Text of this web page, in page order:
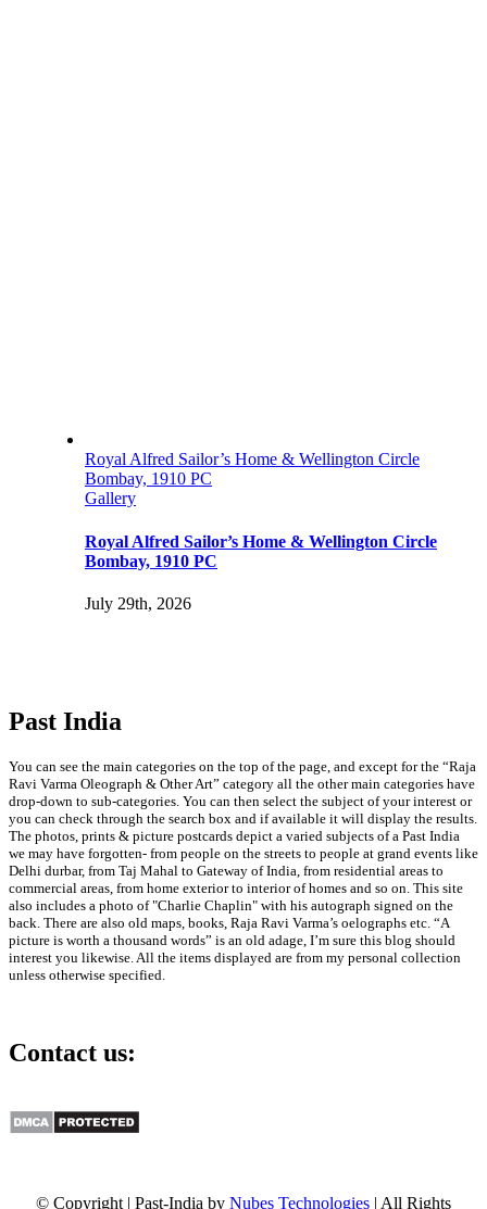
Royal Alfred Sailor’s Home & Wellington Circle
Bombay, 1910 PC
Gallery
Royal Alfred Sailor’s Home & Wellington Circle
Bombay, 1910 PC
July 29th, 2026
Past India
You can see the main categories on the top of the page, and except for the “Raja
Ravi Varma Oleograph & Other Art” category all the other main categories have
drop-down to sub-categories. You can then select the subject of your interest or
you can check through the search box and if available it will display the results.
The photos, prints & picture postcards depict a varied subjects of a Past India
we may have forgotten- from people on the streets to people at grand events like
Delhi durbar, from Taj Mahal to Gateway of India, from residential areas to
commercial areas, from home exterior to interior of homes and so on. This site
also includes a photo of "Charlie Chaplin" with his autograph signed on the
back. There are also old maps, books, Raja Ravi Varma’s oelographs etc. “A
picture is worth a thousand words” is an old adage, I’m sure this blog should
interest you likewise. All the items displayed are from my personal collection
unless otherwise specified.
Contact us:
© Copyright | Past-India by Nubes Technologies | All Rights